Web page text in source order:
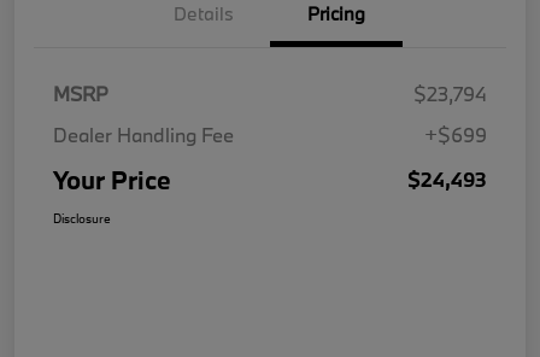
Details Pricing
MSRP
$23,794
Dealer Handling Fee
+$699
Your Price $24,493
Disclosure